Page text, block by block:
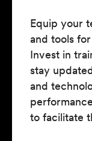
Equip your
and tools
Invest in
stay
and
to facilitate